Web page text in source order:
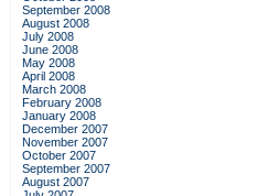
September 2008
August 2008
July 2008
June 2008
May 2008
April 2008
March 2008
February 2008
January 2008
December 2007
November 2007
October 2007
September 2007
August 2007